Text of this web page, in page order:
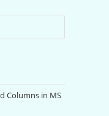
Columns in MS